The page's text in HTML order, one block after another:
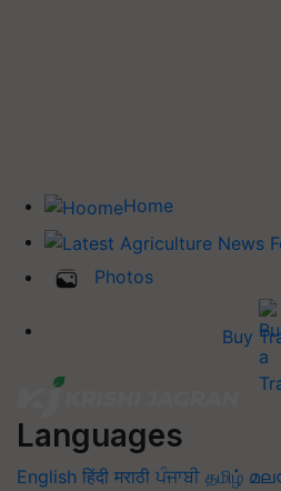
Home
Photos
Buy
Languages
English हिंदी मराठी ਪੰਜਾਬੀ தமிழ்